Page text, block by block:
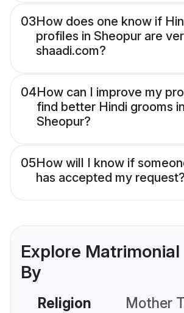
03How does one know if
profiles in Sheopur are
shaadi.com?
04How can I improve my
find better Hindi grooms in
Sheopur?
05How will I know if
has accepted my request?
Explore
By
Religion Mother